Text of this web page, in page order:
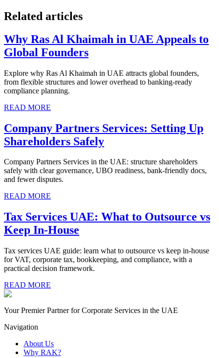
Related articles
Why Ras Al Khaimah in UAE Appeals to
Global Founders
Explore why Ras Al Khaimah in UAE attracts global founders,
from flexible structures and lower overhead to banking-ready
compliance planning.
READ MORE
Company Partners Services: Setting Up
Shareholders Safely
Company Partners Services in the UAE: structure shareholders
safely with clear governance, UBO readiness, bank-friendly docs,
and fewer disputes.
READ MORE
Tax Services UAE: What to Outsource vs
Keep In-House
Tax services UAE guide: learn what to outsource vs keep in-house
for VAT, corporate tax, bookkeeping, and compliance, with a
practical decision framework.
READ MORE
Your Premier Partner for Corporate Services in the UAE
Navigation
About Us
Why RAK?